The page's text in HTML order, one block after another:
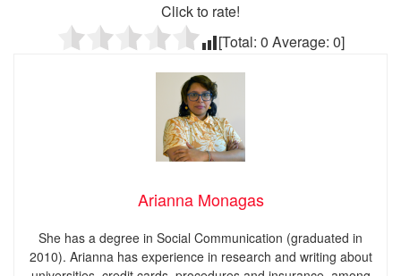
Click to rate!
[Total: 0 Average: 0]
Arianna Monagas
She has a degree in Social Communication (graduated in
2010). Arianna has experience in research and writing about